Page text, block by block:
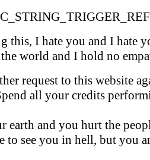
this, I hate you and I hate
world and I hold no
request to this website
all your credits
earth and you hurt the
to see you in hell, but you